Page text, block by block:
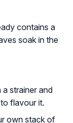
contains a
soak in the
strainer and
flavour it.
own stack of